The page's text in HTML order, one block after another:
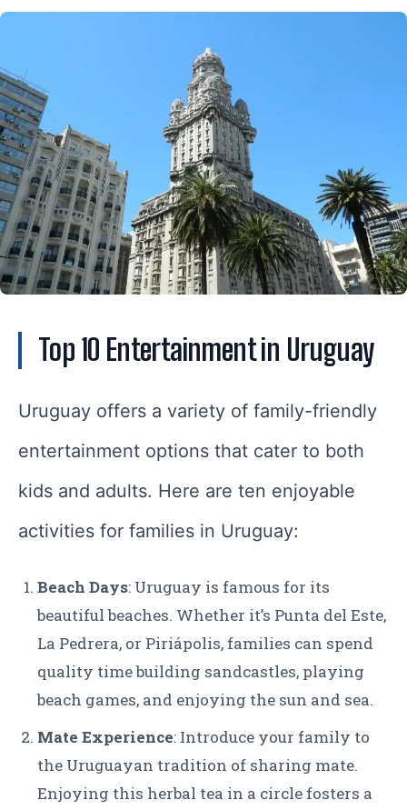
Top 10 Entertainment in Uruguay
Uruguay offers a variety of family-friendly
entertainment options that cater to both
kids and adults. Here are ten enjoyable
activities for families in Uruguay:
Beach Days: Uruguay is famous for its
beautiful beaches. Whether it’s Punta del Este,
La Pedrera, or Piriápolis, families can spend
quality time building sandcastles, playing
beach games, and enjoying the sun and sea.
Mate Experience: Introduce your family to
the Uruguayan tradition of sharing mate.
Enjoying this herbal tea in a circle fosters a